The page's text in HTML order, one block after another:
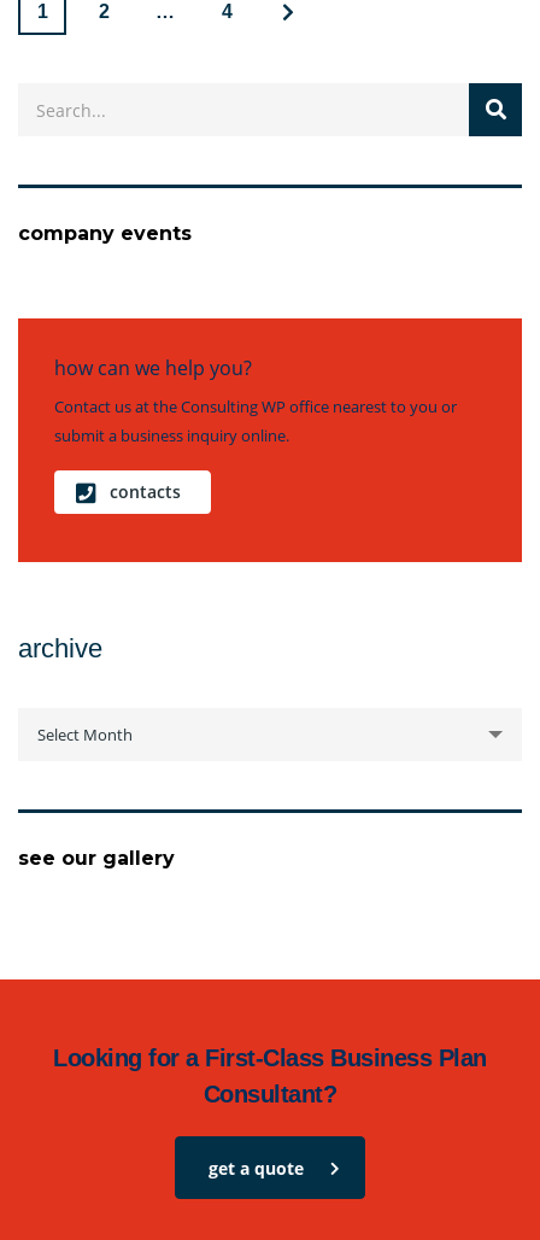
1 2 … 4
company events
how can we help you?
Contact us at the Consulting WP office nearest to you or
submit a business inquiry online.
contacts
archive
Select Month
see our gallery
Looking for a First-Class Business Plan
Consultant?
get a quote